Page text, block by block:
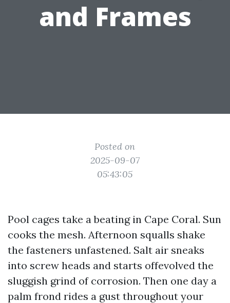
and Frames
Posted on
2025-09-07
05:43:05
Pool cages take a beating in Cape Coral. Sun
cooks the mesh. Afternoon squalls shake
the fasteners unfastened. Salt air sneaks
into screw heads and starts offevolved the
sluggish grind of corrosion. Then one day a
palm frond rides a gust throughout your